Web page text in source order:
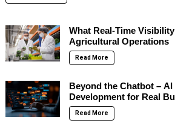
What Real-Time
Agricultural Operations
Read More
Beyond the Chatbot –
Development for Real
Read More